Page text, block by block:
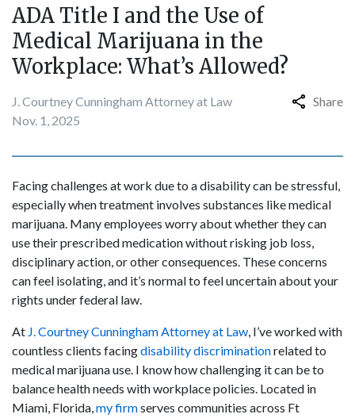
ADA Title I and the Use of
Medical Marijuana in the
Workplace: What’s Allowed?
J. Courtney Cunningham Attorney at Law
Nov. 1, 2025
Share
Facing challenges at work due to a disability can be stressful,
especially when treatment involves substances like medical
marijuana. Many employees worry about whether they can
use their prescribed medication without risking job loss,
disciplinary action, or other consequences. These concerns
can feel isolating, and it’s normal to feel uncertain about your
rights under federal law.
At J. Courtney Cunningham Attorney at Law, I’ve worked with
countless clients facingdisability discriminationrelated to
medical marijuana use. I know how challenging it can be to
balance health needs with workplace policies. Located in
Miami, Florida,my firmserves communities across Ft